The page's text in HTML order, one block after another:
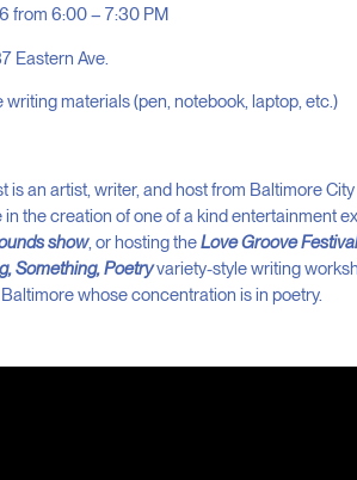
from 6:00 – 7:30 PM
Eastern Ave.
writing materials (pen, notebook, laptop, etc.)
is an artist, writer, and host from Baltimore
the creation of one of a kind entertainment
show, or hosting theLove Groove
Something, Poetryvariety-style writing
whose concentration is in poetry.